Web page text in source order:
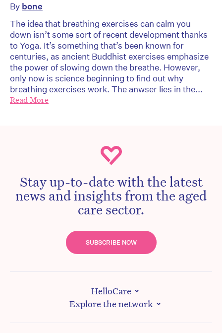
By bone
The idea that breathing exercises can calm you
down isn’t some sort of recent development thanks
to Yoga. It’s something that’s been known for
centuries, as ancient Buddhist exercises emphasize
the power of slowing down the breathe. However,
only now is science beginning to find out why
breathing exercises work. The anwser lies in the...
Read More
Stay up-to-date with the latest
news and insights from the aged
care sector.
SUBSCRIBE NOW
HelloCare
Explore the network